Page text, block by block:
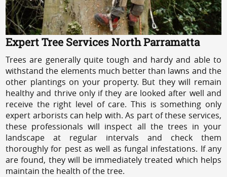
Expert Tree Services North Parramatta
Trees are generally quite tough and hardy and able to
withstand the elements much better than lawns and the
other plantings on your property. But they will remain
healthy and thrive only if they are looked after well and
receive the right level of care. This is something only
expert arborists can help with. As part of these services,
these professionals will inspect all the trees in your
landscape at regular intervals and check them
thoroughly for pest as well as fungal infestations. If any
are found, they will be immediately treated which helps
maintain the health of the tree.